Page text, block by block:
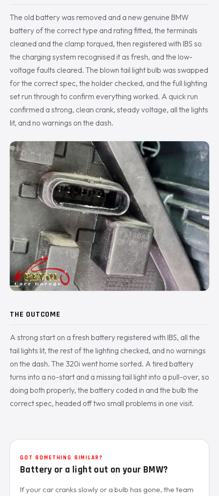
The old battery was removed and a new genuine BMW
battery of the correct type and rating fitted, the terminals
cleaned and the clamp torqued, then registered with IBS so
the charging system recognised it as fresh, and the low-
voltage faults cleared. The blown tail light bulb was swapped
for the correct spec, the holder checked, and the full lighting
set run through to confirm everything worked. A quick run
confirmed a strong, clean crank, steady voltage, all the lights
lit, and no warnings on the dash.
THE OUTCOME
A strong start on a fresh battery registered with IBS, all the
tail lights lit, the rest of the lighting checked, and no warnings
on the dash. The 320i went home sorted. A tired battery
turns into a no-start and a missing tail light into a pull-over, so
doing both properly, the battery coded in and the bulb the
correct spec, headed off two small problems in one visit.
GOT SOMETHING SIMILAR?
Battery or a light out on your BMW?
If your car cranks slowly or a bulb has gone, the team